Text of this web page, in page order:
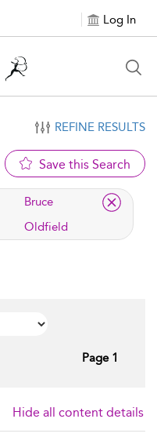
Log In
REFINE RESULTS
Save this Search
Bruce
Oldfield
Page 1
Hide all content details